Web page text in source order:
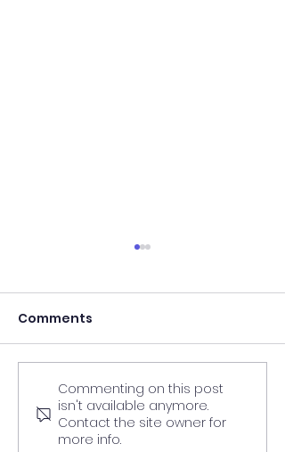
Results of 11+ 2026 | QE
Barnet Mock Exam | GL
Assessment | 34
Comments
Commenting on this post
isn't available anymore.
Contact the site owner for
more info.